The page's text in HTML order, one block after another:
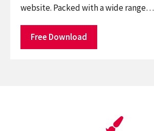
website. Packed with a wide range…
Free Download